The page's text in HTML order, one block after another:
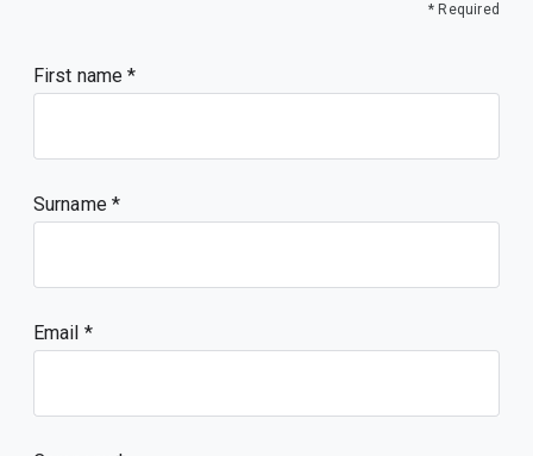
* Required
First name
Surname
Email